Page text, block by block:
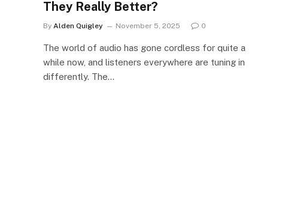
They Really Better?
By Alden Quigley November 5, 2025 0
The world of audio has gone cordless for quite a
while now, and listeners everywhere are tuning in
differently. The…